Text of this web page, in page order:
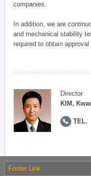
companies.
In addition, we are
and mechanical stability
required to obtain
Director
KIM,
TEL.
Footer Link